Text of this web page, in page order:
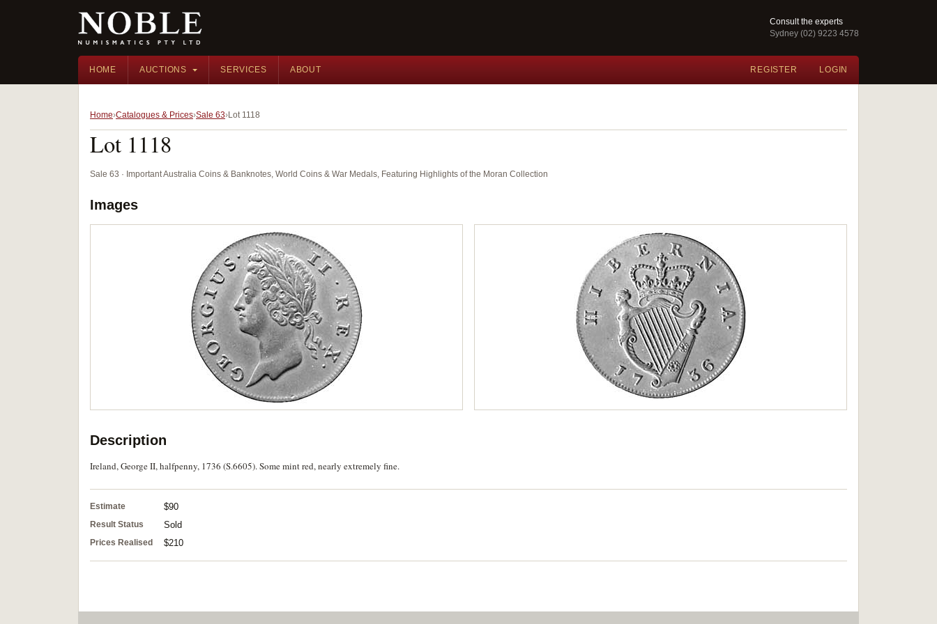
Consult the experts
Sydney (02) 9223 4578
HOME AUCTIONS SERVICES ABOUT REGISTER LOGIN
Home Catalogues & Prices Sale 63 Lot 1118
Lot 1118
Sale 63 · Important Australia Coins & Banknotes, World Coins & War Medals, Featuring Highlights of the Moran Collection
Images
Description
Ireland, George II, halfpenny, 1736 (S.6605). Some mint red, nearly extremely fine.
Estimate $90
Result Status Sold
Prices Realised $210